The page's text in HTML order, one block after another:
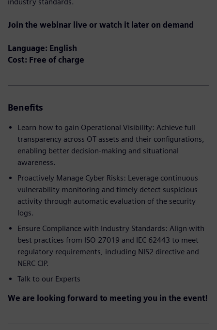
Join the webinar live or watch it later on demand
Language: English
Cost: Free of charge
Benefits
Learn how to gain Operational Visibility: Achieve full
transparency across OT assets and their configurations,
enabling better decision-making and situational
awareness.
Proactively Manage Cyber Risks: Leverage continuous
vulnerability monitoring and timely detect suspicious
activity through automatic evaluation of the security
logs​.
Ensure Compliance with Industry Standards: Align with
best practices from ISO 27019 and IEC 62443 to meet
regulatory requirements, including NIS2 directive and
NERC CIP.
Talk to our Experts
We are looking forward to meeting you in the event!